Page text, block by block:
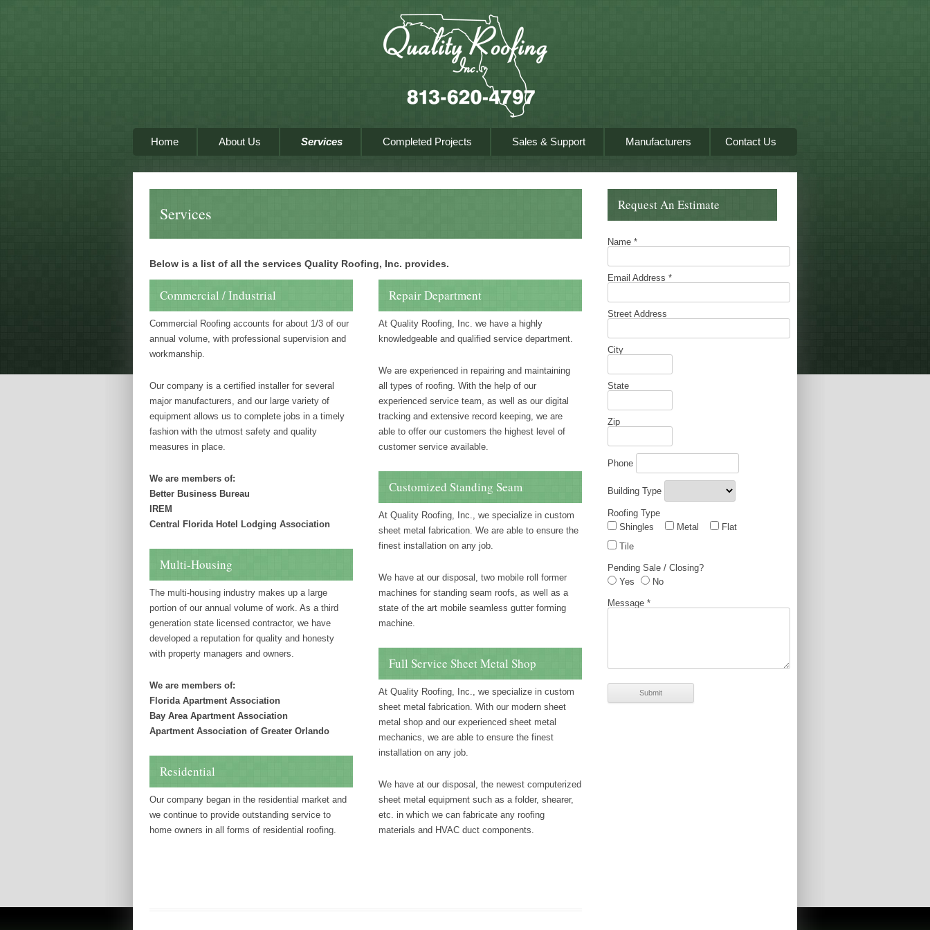
Home About Us Services Completed Projects Sales & Support Manufacturers Contact Us
Services
Below is a list of all the services Quality Roofing, Inc. provides.
Commercial / Industrial
Commercial Roofing accounts for about 1/3 of our
annual volume, with professional supervision and
workmanship.
Our company is a certified installer for several
major manufacturers, and our large variety of
equipment allows us to complete jobs in a timely
fashion with the utmost safety and quality
measures in place.
We are members of:
Better Business Bureau
IREM
Central Florida Hotel Lodging Association
Multi-Housing
The multi-housing industry makes up a large
portion of our annual volume of work. As a third
generation state licensed contractor, we have
developed a reputation for quality and honesty
with property managers and owners.
We are members of:
Florida Apartment Association
Bay Area Apartment Association
Apartment Association of Greater Orlando
Residential
Our company began in the residential market and
we continue to provide outstanding service to
home owners in all forms of residential roofing.
Repair Department
At Quality Roofing, Inc. we have a highly
knowledgeable and qualified service department.
We are experienced in repairing and maintaining
all types of roofing. With the help of our
experienced service team, as well as our digital
tracking and extensive record keeping, we are
able to offer our customers the highest level of
customer service available.
Customized Standing Seam
At Quality Roofing, Inc., we specialize in custom
sheet metal fabrication. We are able to ensure the
finest installation on any job.
We have at our disposal, two mobile roll former
machines for standing seam roofs, as well as a
state of the art mobile seamless gutter forming
machine.
Full Service Sheet Metal Shop
At Quality Roofing, Inc., we specialize in custom
sheet metal fabrication. With our modern sheet
metal shop and our experienced sheet metal
mechanics, we are able to ensure the finest
installation on any job.
We have at our disposal, the newest computerized
sheet metal equipment such as a folder, shearer,
etc. in which we can fabricate any roofing
materials and HVAC duct components.
Request An Estimate
Name *
Email Address *
Street Address
City
State
Zip
Phone
Building Type
Roofing Type
Shingles
Metal
Flat
Tile
Pending Sale / Closing?
Yes
No
Message *